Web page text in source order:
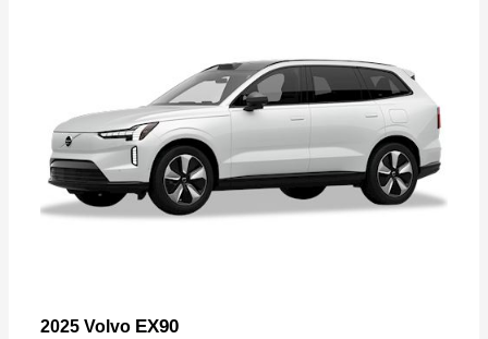
2025 Volvo EX90